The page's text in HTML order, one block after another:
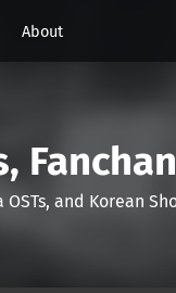
About
OSTs, and Korean